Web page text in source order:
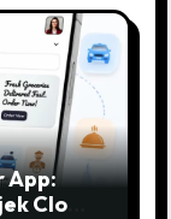
App:
Clone